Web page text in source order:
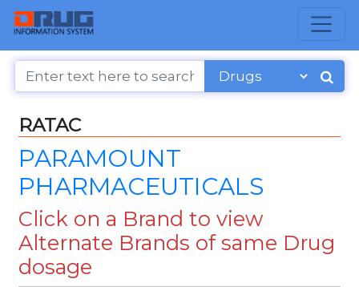
RATAC
PARAMOUNT
PHARMACEUTICALS
Click on a Brand to view
Alternate Brands of same Drug
dosage